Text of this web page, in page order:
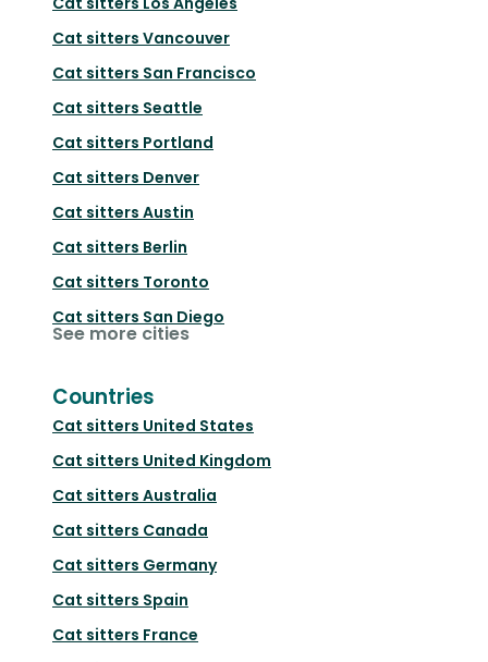
Cat sitters Vancouver
Cat sitters San Francisco
Cat sitters Seattle
Cat sitters Portland
Cat sitters Denver
Cat sitters Austin
Cat sitters Berlin
Cat sitters Toronto
Cat sitters San Diego
See more cities
Countries
Cat sitters United States
Cat sitters United Kingdom
Cat sitters Australia
Cat sitters Canada
Cat sitters Germany
Cat sitters Spain
Cat sitters France